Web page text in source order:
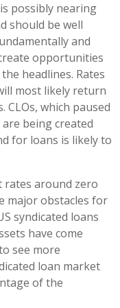
possibly nearing
should be well
and
opportunities
headlines. Rates
most likely return
which paused
being created
for loans is likely to
rates around zero
major obstacles for
syndicated loans
have come
see more
loan market
of the